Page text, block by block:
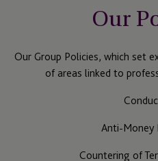
Our
Our Group Policies, which set
of areas linked to
Anti-Money
Countering of